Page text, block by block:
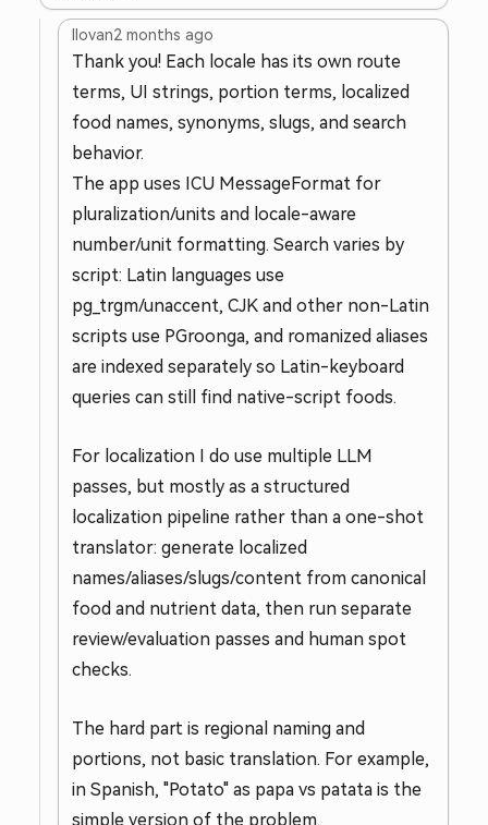
llovan2 months ago
Thank you! Each locale has its own route
terms, UI strings, portion terms, localized
food names, synonyms, slugs, and search
behavior.
The app uses ICU MessageFormat for
pluralization/units and locale-aware
number/unit formatting. Search varies by
script: Latin languages use
pg_trgm/unaccent, CJK and other non-Latin
scripts use PGroonga, and romanized aliases
are indexed separately so Latin-keyboard
queries can still find native-script foods.
For localization I do use multiple LLM
passes, but mostly as a structured
localization pipeline rather than a one-shot
translator: generate localized
names/aliases/slugs/content from canonical
food and nutrient data, then run separate
review/evaluation passes and human spot
checks.
The hard part is regional naming and
portions, not basic translation. For example,
in Spanish, "Potato" as papa vs patata is the
simple version of the problem.